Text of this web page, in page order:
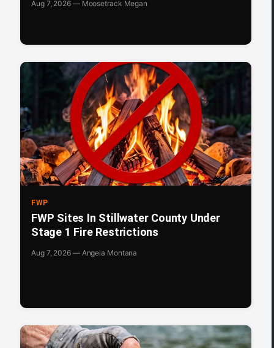
Aug 7, 2026 — Moosetrack Megan
FWP
FWP Sites In Stillwater County Under
Stage 1 Fire Restrictions
Aug 7, 2026 — Angela Montana